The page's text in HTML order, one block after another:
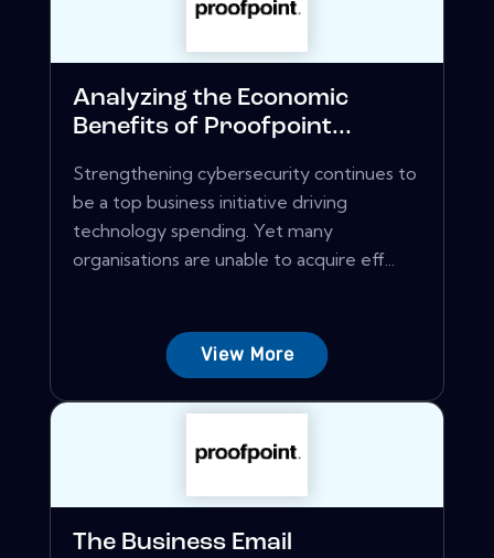
Analyzing the Economic
Benefits of Proofpoint...
Strengthening cybersecurity continues to
be a top business initiative driving
technology spending. Yet many
organisations are unable to acquire eff...
View More
The Business Email